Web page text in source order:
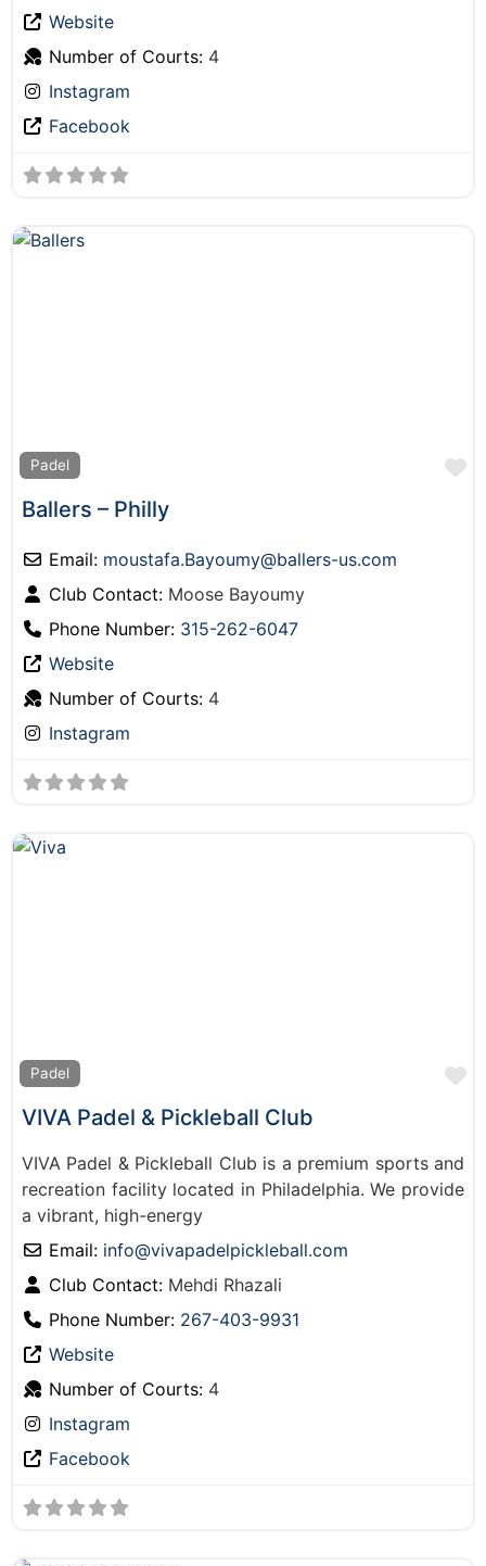
Website
Number of Courts: 4
Instagram
Facebook
Padel
Ballers – Philly
Email: moustafa.Bayoumy@ballers-us.com
Club Contact: Moose Bayoumy
Phone Number: 315-262-6047
Website
Number of Courts: 4
Instagram
Padel
VIVA Padel & Pickleball Club
VIVA Padel & Pickleball Club is a premium sports and
recreation facility located in Philadelphia. We provide
a vibrant, high-energy
Email: info@vivapadelpickleball.com
Club Contact: Mehdi Rhazali
Phone Number: 267-403-9931
Website
Number of Courts: 4
Instagram
Facebook